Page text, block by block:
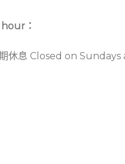
：
期休息 Closed on